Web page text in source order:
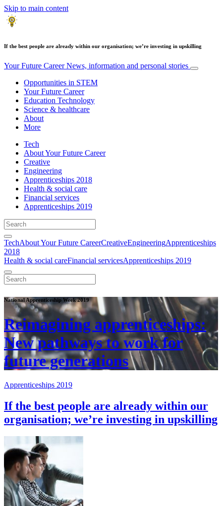
Skip to main content
If the best people are already within our organisation; we’re investing in upskilling
Your Future CareerNews, information and personal stories
Opportunities in STEM
Your Future Career
Education Technology
Science & healthcare
About
More
Tech
About Your Future Career
Creative
Engineering
Apprenticeships 2018
Health & social care
Financial services
Apprenticeships 2019
TechAbout Your Future CareerCreativeEngineeringApprenticeships
2018
Health & social careFinancial servicesApprenticeships 2019
National Apprenticeship Week 2019
Reimagining apprenticeships:
New pathways to work for
future generations
Apprenticeships 2019
If the best people are already within our
organisation; we’re investing in upskilling